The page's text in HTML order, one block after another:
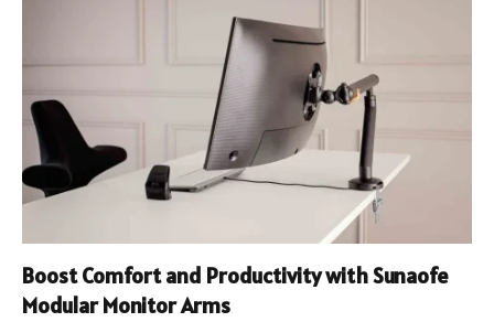
Boost Comfort and Productivity with Sunaofe
Modular Monitor Arms